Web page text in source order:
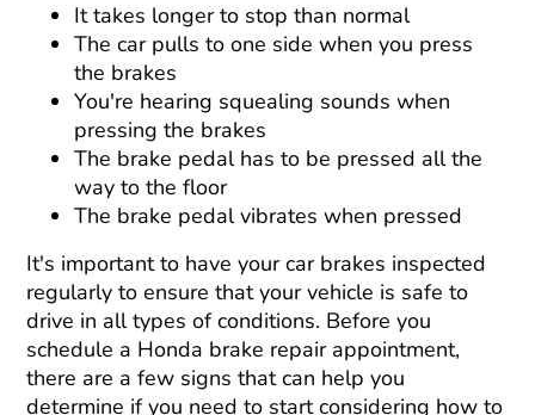
It takes longer to stop than normal
The car pulls to one side when you press
the brakes
You're hearing squealing sounds when
pressing the brakes
The brake pedal has to be pressed all the
way to the floor
The brake pedal vibrates when pressed
It's important to have your car brakes inspected
regularly to ensure that your vehicle is safe to
drive in all types of conditions. Before you
schedule a Honda brake repair appointment,
there are a few signs that can help you
determine if you need to start considering how to